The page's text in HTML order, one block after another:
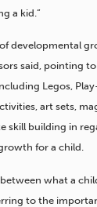
a kid.”
developmental
said, pointing
Legos,
art sets,
skill building in
for a child.
what a
to the